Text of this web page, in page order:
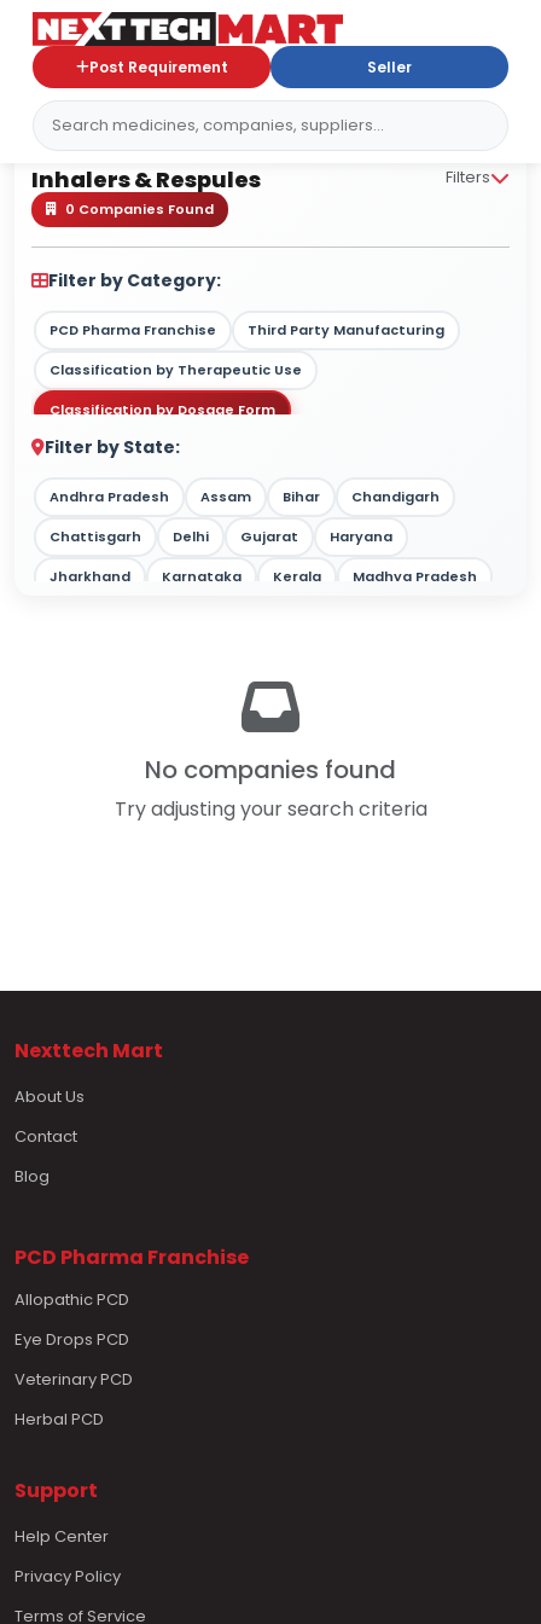
Post Requirement Seller
Inhalers & Respules
Inhalers & Respules
0 Companies Found
Filters
Filter by Category:
PCD Pharma Franchise Third Party Manufacturing
Classification by Therapeutic Use
Classification by Dosage Form
Classification by Drug Type / Nature
Classification by Target Market
Classification by Therapy Strength
Filter by State:
Andhra Pradesh Assam Bihar Chandigarh
Chattisgarh Delhi Gujarat Haryana
Jharkhand Karnataka Kerala Madhya Pradesh
No companies found
Try adjusting your search criteria
Nexttech Mart
About Us
Contact
Blog
PCD Pharma Franchise
Allopathic PCD
Eye Drops PCD
Veterinary PCD
Herbal PCD
Support
Help Center
Privacy Policy
Terms of Service